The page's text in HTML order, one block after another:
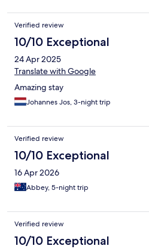
Verified review
10/10 Exceptional
24 Apr 2025
Translate with Google
Amazing stay
Johannes Jos, 3-night trip
Verified review
10/10 Exceptional
16 Apr 2026
Abbey, 5-night trip
Verified review
10/10 Exceptional